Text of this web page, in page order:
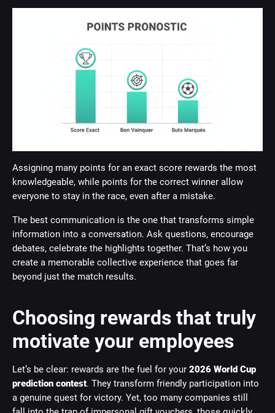
Assigning many points for an exact score rewards the most
knowledgeable, while points for the correct winner allow
everyone to stay in the race, even after a mistake.
The best communication is the one that transforms simple
information into a conversation. Ask questions, encourage
debates, celebrate the highlights together. That’s how you
create a memorable collective experience that goes far
beyond just the match results.
Choosing rewards that truly
motivate your employees
Let’s be clear: rewards are the fuel for your 2026 World Cup
prediction contest. They transform friendly participation into
a genuine quest for victory. Yet, too many companies still